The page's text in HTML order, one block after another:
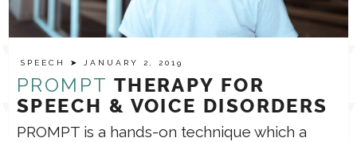
SPEECH ➤ JANUARY 2, 2019
PROMPT THERAPY FOR
SPEECH & VOICE DISORDERS
PROMPT is a hands-on technique which a